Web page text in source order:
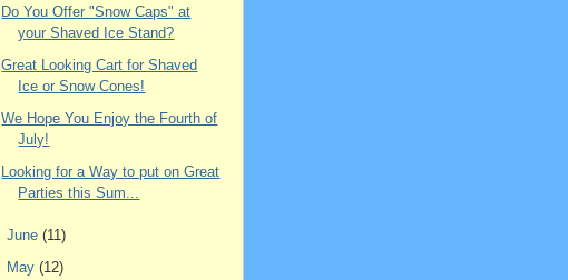
Do You Offer "Snow Caps" at
your Shaved Ice Stand?
Great Looking Cart for Shaved
Ice or Snow Cones!
We Hope You Enjoy the Fourth of
July!
Looking for a Way to put on Great
Parties this Sum...
June (11)
May (12)